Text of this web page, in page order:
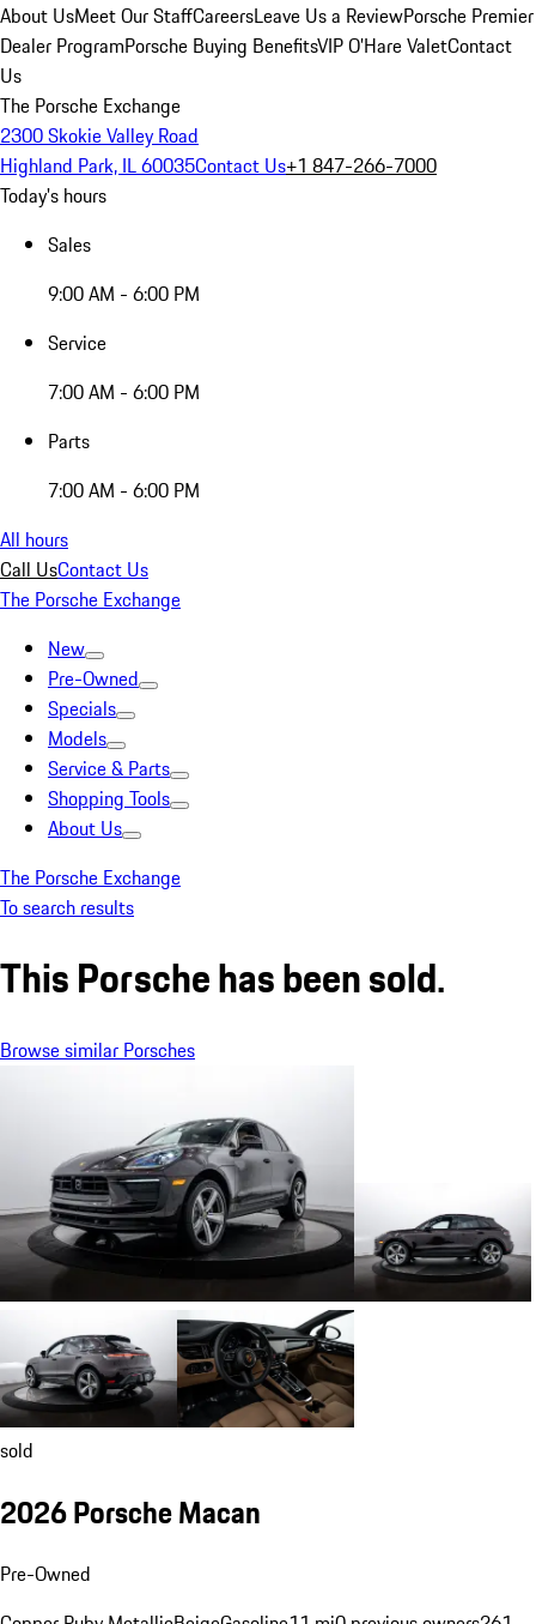
About UsMeet Our StaffCareersLeave Us a ReviewPorsche Premier
Dealer ProgramPorsche Buying BenefitsVIP O’Hare ValetContact
Us
The Porsche Exchange
2300 Skokie Valley Road
Highland Park, IL 60035Contact Us+1 847-266-7000
Today's hours
Sales
9:00 AM - 6:00 PM
Service
7:00 AM - 6:00 PM
Parts
7:00 AM - 6:00 PM
All hours
Call UsContact Us
The Porsche Exchange
New
Pre-Owned
Specials
Models
Service & Parts
Shopping Tools
About Us
The Porsche Exchange
To search results
This Porsche has been sold.
Browse similar Porsches
sold
2026 Porsche Macan
Pre-Owned